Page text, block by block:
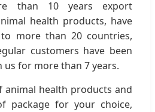
than 10 years export
health products, have
more than 20 countries,
customers have been
for more than 7 years.
animal health products and
package for your choice,